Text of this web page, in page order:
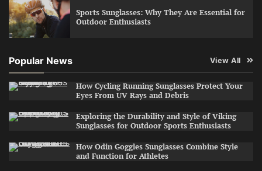
Sports Sunglasses: Why They Are Essential for
Outdoor Enthusiasts
Popular News View All
How Cycling Running Sunglasses Protect Your
Eyes From UV Rays and Debris
Exploring the Durability and Style of Viking
Sunglasses for Outdoor Sports Enthusiasts
How Odin Goggles Sunglasses Combine Style
and Function for Athletes